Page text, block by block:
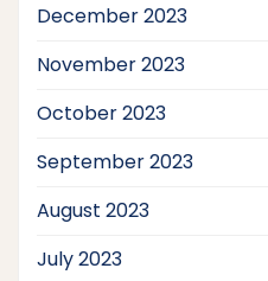
December 2023
November 2023
October 2023
September 2023
August 2023
July 2023